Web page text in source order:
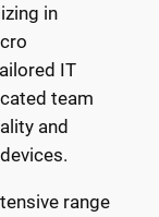
in
IT
team
and
range